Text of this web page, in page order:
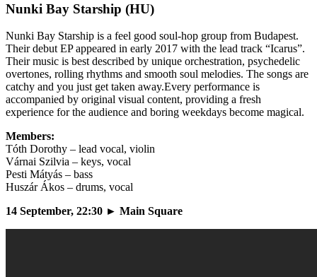
Nunki Bay Starship (HU)
Nunki Bay Starship is a feel good soul-hop group from Budapest.
Their debut EP appeared in early 2017 with the lead track “Icarus”.
Their music is best described by unique orchestration, psychedelic
overtones, rolling rhythms and smooth soul melodies. The songs are
catchy and you just get taken away.Every performance is
accompanied by original visual content, providing a fresh
experience for the audience and boring weekdays become magical.
Members:
Tóth Dorothy – lead vocal, violin
Várnai Szilvia – keys, vocal
Pesti Mátyás – bass
Huszár Ákos – drums, vocal
14 September, 22:30 ► Main Square